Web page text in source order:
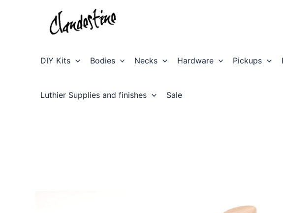
DIY Kits Bodies Necks Hardware Pickups
Luthier Supplies and finishes Sale